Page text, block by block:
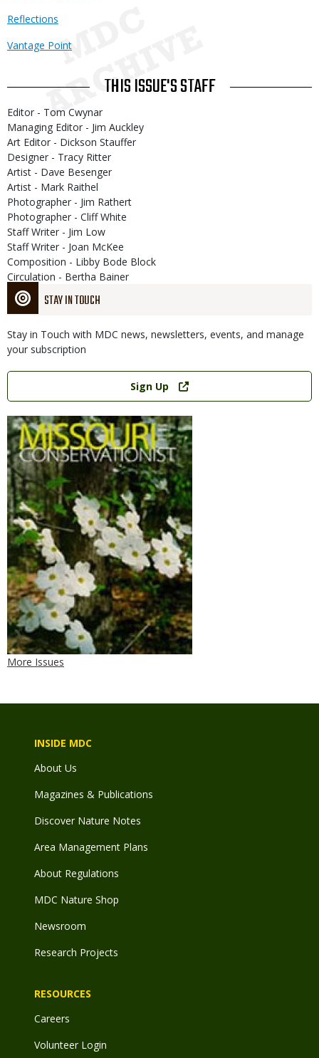
STAY IN TOUCH
Stay in Touch with MDC news, newsletters, events, and manage
your subscription
Link
Sign Up
More Issues
Reflections
Vantage Point
THIS ISSUE'S STAFF
Editor - Tom Cwynar
Managing Editor - Jim Auckley
Art Editor - Dickson Stauffer
Designer - Tracy Ritter
Artist - Dave Besenger
Artist - Mark Raithel
Photographer - Jim Rathert
Photographer - Cliff White
Staff Writer - Jim Low
Staff Writer - Joan McKee
Composition - Libby Bode Block
Circulation - Bertha Bainer
INSIDE MDC
About Us
Magazines & Publications
Discover Nature Notes
Area Management Plans
About Regulations
MDC Nature Shop
Newsroom
Research Projects
RESOURCES
Careers
Volunteer Login